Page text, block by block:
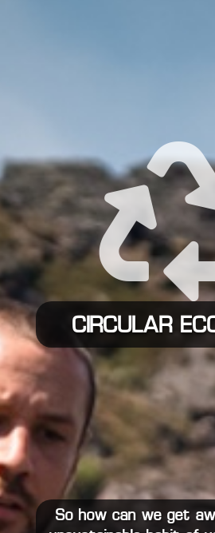
CIRCULAR
So how can we get